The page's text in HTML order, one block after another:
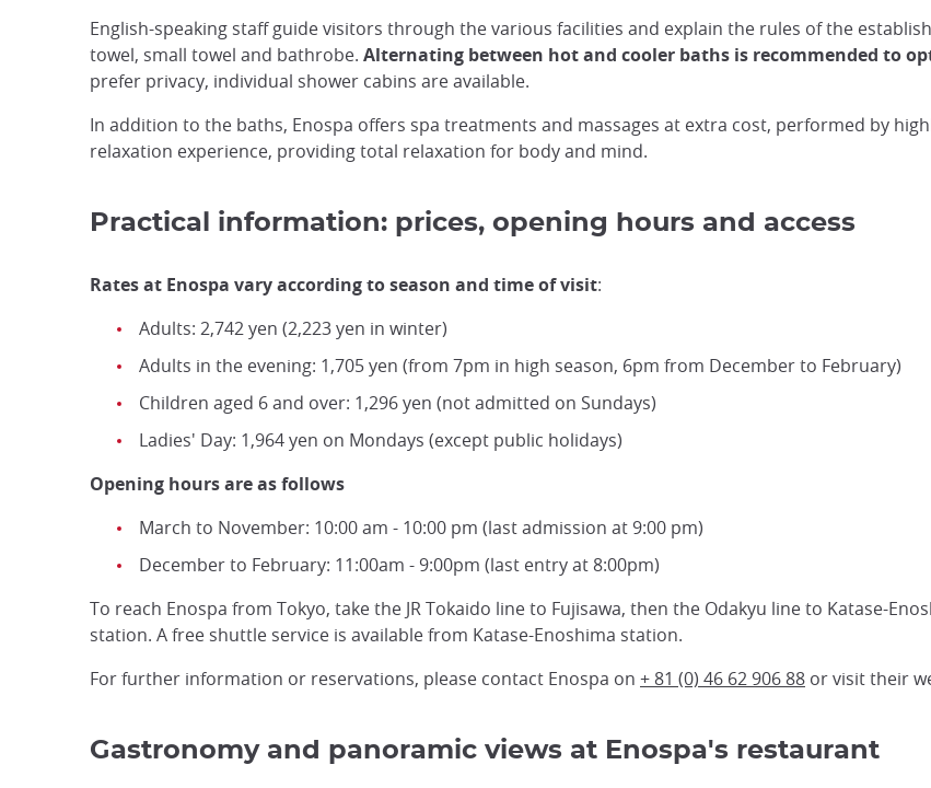
English-speaking staff guide visitors through the various facilities and explain the rules of the
towel, small towel and bathrobe. Alternating between hot and cooler baths is recommended to
prefer privacy, individual shower cabins are available.
In addition to the baths, Enospa offers spa treatments and massages at extra cost, performed by
relaxation experience, providing total relaxation for body and mind.
Practical information: prices, opening hours and access
Rates at Enospa vary according to season and time of visit:
Adults: 2,742 yen (2,223 yen in winter)
Adults in the evening: 1,705 yen (from 7pm in high season, 6pm from December to February)
Children aged 6 and over: 1,296 yen (not admitted on Sundays)
Ladies' Day: 1,964 yen on Mondays (except public holidays)
Opening hours are as follows
March to November: 10:00 am - 10:00 pm (last admission at 9:00 pm)
December to February: 11:00am - 9:00pm (last entry at 8:00pm)
To reach Enospa from Tokyo, take the JR Tokaido line to Fujisawa, then the Odakyu line to Katase-
station. A free shuttle service is available from Katase-Enoshima station.
For further information or reservations, please contact Enospa on + 81 (0) 46 62 906 88 or visit their
Gastronomy and panoramic views at Enospa's restaurant